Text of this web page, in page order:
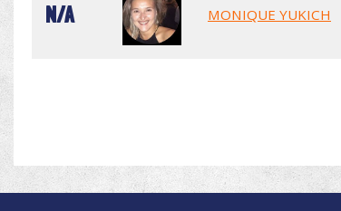
N/A MONIQUE YUKICH